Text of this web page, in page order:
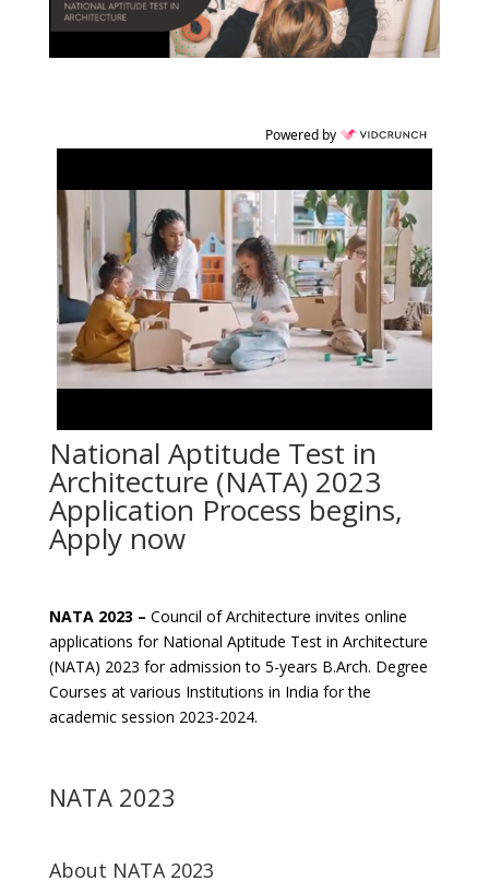
Powered by
National Aptitude Test in
Architecture (NATA) 2023
Application Process begins,
Apply now
NATA 2023 – Council of Architecture invites online
applications for National Aptitude Test in Architecture
(NATA) 2023 for admission to 5-years B.Arch. Degree
Courses at various Institutions in India for the
academic session 2023-2024.
NATA 2023
About NATA 2023